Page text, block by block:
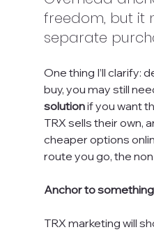
freedom, but it
separate
One thing I’ll clarify:
buy, you may still
solution if you want
TRX sells their own,
cheaper options
route you go, the
Anchor to
TRX marketing will